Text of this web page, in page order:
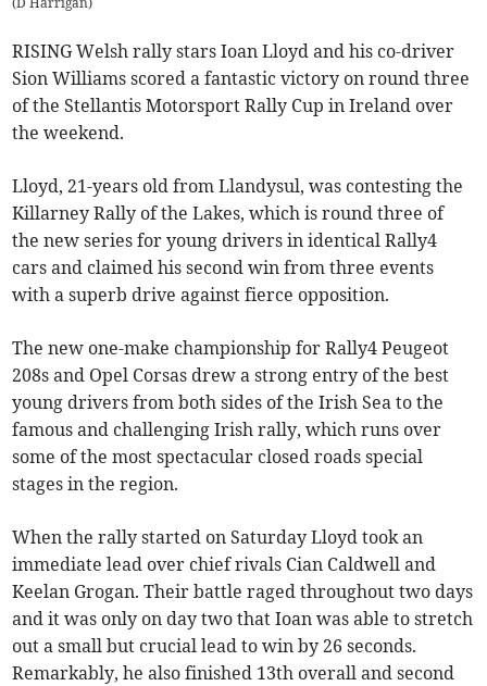
RISING Welsh rally stars Ioan Lloyd and his co-driver
Sion Williams scored a fantastic victory on round three
of the Stellantis Motorsport Rally Cup in Ireland over
the weekend.
Lloyd, 21-years old from Llandysul, was contesting the
Killarney Rally of the Lakes, which is round three of
the new series for young drivers in identical Rally4
cars and claimed his second win from three events
with a superb drive against fierce opposition.
The new one-make championship for Rally4 Peugeot
208s and Opel Corsas drew a strong entry of the best
young drivers from both sides of the Irish Sea to the
famous and challenging Irish rally, which runs over
some of the most spectacular closed roads special
stages in the region.
When the rally started on Saturday Lloyd took an
immediate lead over chief rivals Cian Caldwell and
Keelan Grogan. Their battle raged throughout two days
and it was only on day two that Ioan was able to stretch
out a small but crucial lead to win by 26 seconds.
Remarkably, he also finished 13th overall and second